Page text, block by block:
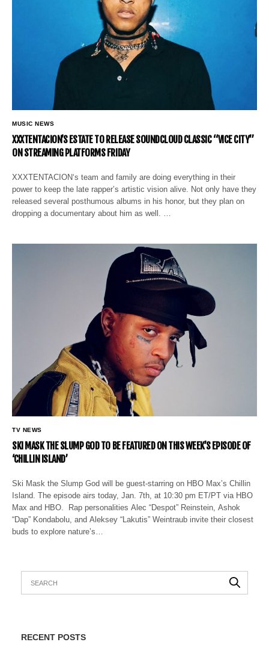
MUSIC NEWS
XXXTENTACION’S ESTATE TO RELEASE SOUNDCLOUD CLASSIC “VICE CITY”
ON STREAMING PLATFORMS FRIDAY
XXXTENTACION‘s team and family are doing everything in their
power to keep the late rapper’s artistic vision alive. Not only have they
released several posthumous albums in his honor, but they plan on
dropping a documentary about him as well. …
TV NEWS
SKI MASK THE SLUMP GOD TO BE FEATURED ON THIS WEEK’S EPISODE OF
‘CHILLIN ISLAND’
Ski Mask the Slump God will be guest-starring on HBO Max’s Chillin
Island. The episode airs today, Jan. 7th, at 10:30 pm ET/PT via HBO
Max and HBO. Rap personalities Alec “Despot” Reinstein, Ashok
“Dap” Kondabolu, and Aleksey “Lakutis” Weintraub invite their closest
buds to explore nature’s…
RECENT POSTS